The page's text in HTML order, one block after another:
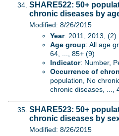
SHARE522: 50+
chronic diseases by
Modified: 8/26/2015
Year: 2011, 2013, (2)
Age group: All age
64, ..., 85+ (9)
Indicator: Number,
Occurrence of
population, No
chronic diseases, ...,
SHARE523: 50+
chronic diseases by
Modified: 8/26/2015